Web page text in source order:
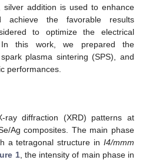
addition is used to enhance
achieve the favorable results
to optimize the electrical
this work, we prepared the
plasma sintering (SPS), and
performances.
ray diffraction (XRD) patterns at
Ag composites. The main phase
a tetragonal structure in I4/mmm
1, the intensity of main phase in